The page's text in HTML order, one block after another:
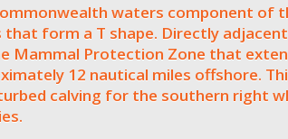
waters component of
that form a T shape. Directly
Mammal Protection Zone that
12 nautical miles offshore.
calving for the southern right